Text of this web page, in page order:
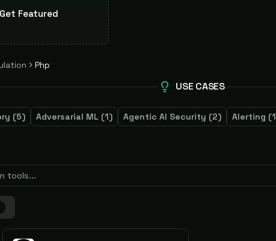
Get Featured
Php
USE CASES
(5) Adversarial ML (1) Agentic AI Security (2) Alerting (1